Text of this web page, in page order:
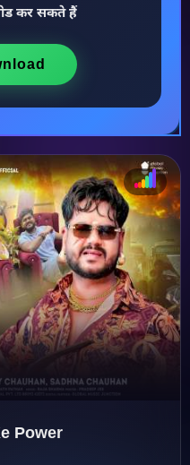
कर सकते हैं
Power